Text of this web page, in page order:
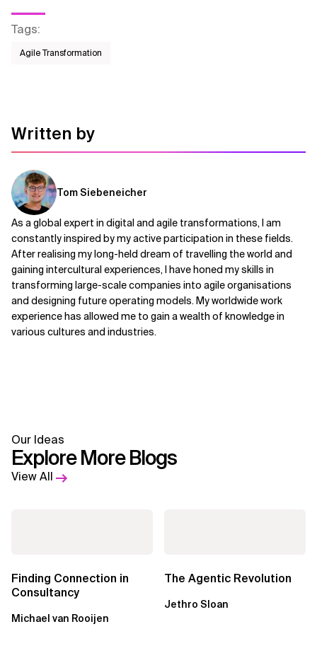
Tags:
Agile Transformation
Written by
Tom Siebeneicher
As a global expert in digital and agile transformations, I am
constantly inspired by my active participation in these fields.
After realising my long-held dream of travelling the world and
gaining intercultural experiences, I have honed my skills in
transforming large-scale companies into agile organisations
and designing future operating models. My worldwide work
experience has allowed me to gain a wealth of knowledge in
various cultures and industries.
Our Ideas
Explore More Blogs
View All
Finding Connection in
Consultancy
Michael van Rooijen
The Agentic Revolution
Jethro Sloan